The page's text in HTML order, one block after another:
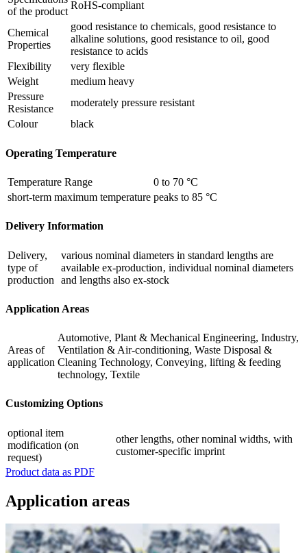
of the product
RoHS-compliant
Chemical
Properties
good resistance to chemicals, good resistance to
alkaline solutions, good resistance to oil, good
resistance to acids
Flexibility
very flexible
Weight
medium heavy
Pressure
Resistance
moderately pressure resistant
Colour
black
Operating Temperature
Temperature Range
0 to 70 °C
short-term maximum temperature peaks to 85 °C
Delivery Information
Delivery,
type of
production
various nominal diameters in standard lengths are
available ex-production‚ individual nominal diameters
and lengths also ex-stock
Application Areas
Areas of
application
Automotive, Plant & Mechanical Engineering, Industry,
Ventilation & Air-conditioning, Waste Disposal &
Cleaning Technology, Conveying‚ lifting & feeding
technology, Textile
Customizing Options
optional item
modification (on
request)
other lengths, other nominal widths, with
customer-specific imprint
Product data as PDF
Application areas